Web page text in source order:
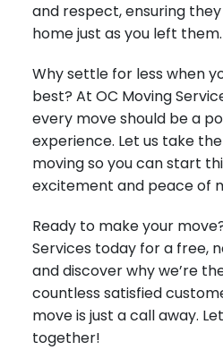
and respect, ensuring
home just as you left them.
Why settle for less when
best? At OC Moving
every move should be a
experience. Let us take
moving so you can start
excitement and peace of
Ready to make your
Services today for a free,
and discover why we’re
countless satisfied
move is just a call away.
together!